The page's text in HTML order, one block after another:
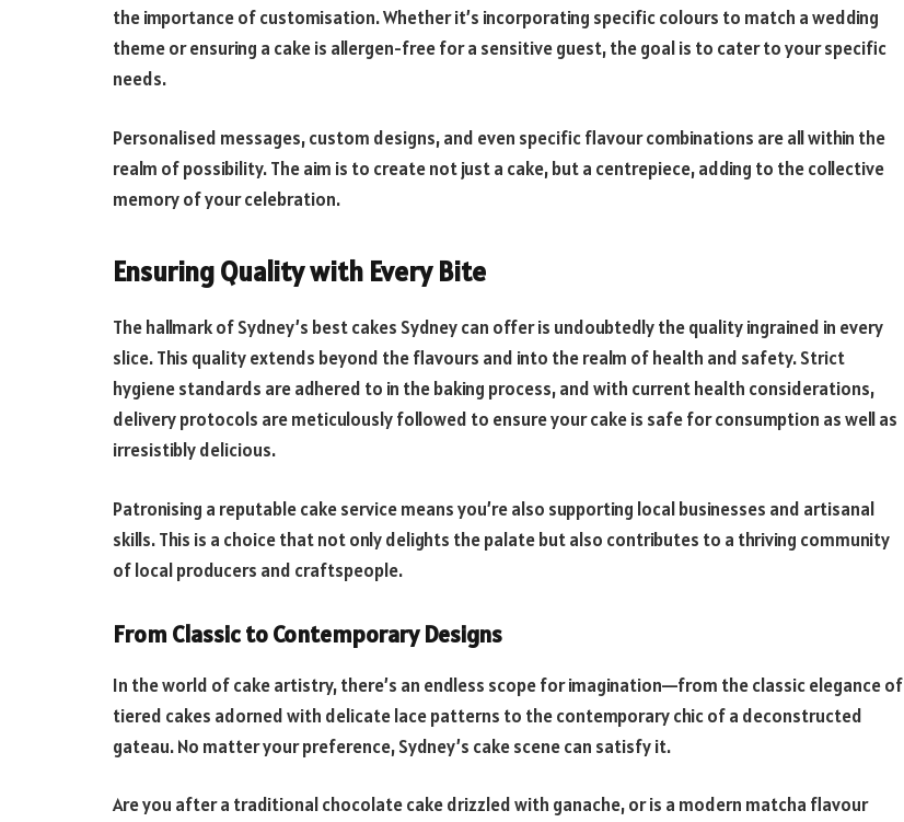
the importance of customisation. Whether it’s incorporating specific colours to match a wedding
theme or ensuring a cake is allergen-free for a sensitive guest, the goal is to cater to your specific
needs.
Personalised messages, custom designs, and even specific flavour combinations are all within the
realm of possibility. The aim is to create not just a cake, but a centrepiece, adding to the collective
memory of your celebration.
Ensuring Quality with Every Bite
The hallmark of Sydney’s best cakes Sydney can offer is undoubtedly the quality ingrained in every
slice. This quality extends beyond the flavours and into the realm of health and safety. Strict
hygiene standards are adhered to in the baking process, and with current health considerations,
delivery protocols are meticulously followed to ensure your cake is safe for consumption as well as
irresistibly delicious.
Patronising a reputable cake service means you’re also supporting local businesses and artisanal
skills. This is a choice that not only delights the palate but also contributes to a thriving community
of local producers and craftspeople.
From Classic to Contemporary Designs
In the world of cake artistry, there’s an endless scope for imagination—from the classic elegance of
tiered cakes adorned with delicate lace patterns to the contemporary chic of a deconstructed
gateau. No matter your preference, Sydney’s cake scene can satisfy it.
Are you after a traditional chocolate cake drizzled with ganache, or is a modern matcha flavour